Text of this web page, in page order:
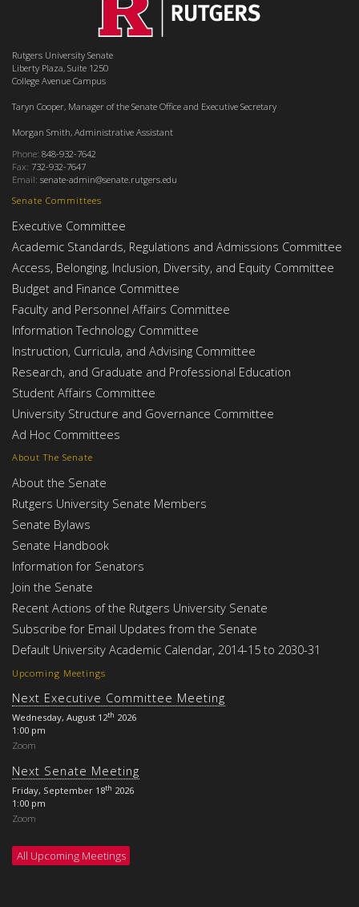
Upcoming Meetings
Next Executive Committee Meeting
Wednesday, August 12th 2026
1:00 pm
Zoom
Next Senate Meeting
Friday, September 18th 2026
1:00 pm
Zoom
All Upcoming Meetings
About The Senate
About the Senate
Rutgers University Senate Members
Senate Bylaws
Senate Handbook
Information for Senators
Join the Senate
Recent Actions of the Rutgers University Senate
Subscribe for Email Updates from the Senate
Default University Academic Calendar, 2014-15 to 2030-31
Senate Committees
Executive Committee
Academic Standards, Regulations and Admissions Committee
Access, Belonging, Inclusion, Diversity, and Equity Committee
Budget and Finance Committee
Faculty and Personnel Affairs Committee
Information Technology Committee
Instruction, Curricula, and Advising Committee
Research, and Graduate and Professional Education
Student Affairs Committee
University Structure and Governance Committee
Ad Hoc Committees
Rutgers University Senate
Liberty Plaza, Suite 1250
College Avenue Campus
Taryn Cooper, Manager of the Senate Office and Executive Secretary
Morgan Smith, Administrative Assistant
Phone: 848-932-7642
Fax: 732-932-7647
Email: senate-admin@senate.rutgers.edu